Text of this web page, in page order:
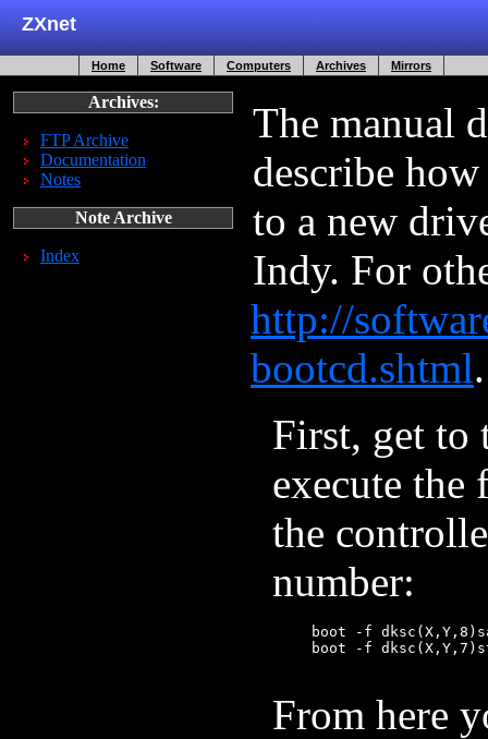
ZXnet
Home Software Computers Archives Mirrors
Archives:
FTP Archive
Documentation
Notes
Note Archive
Index
The manual
describe
to a new
Indy. For
http://
bootcd.shtml.
First, get to
execute
the
number:
boot -f
boot -f
From here